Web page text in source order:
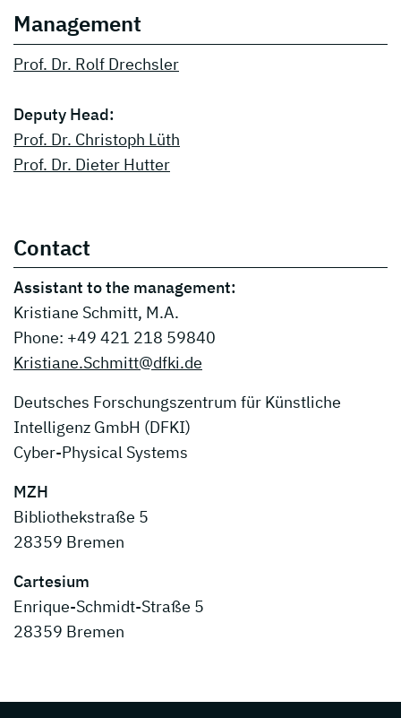
Management
Prof. Dr. Rolf Drechsler
Deputy Head:
Prof. Dr. Christoph Lüth
Prof. Dr. Dieter Hutter
Contact
Assistant to the management:
Kristiane Schmitt, M.A.
Phone: +49 421 218 59840
Kristiane.Schmitt@dfki.de
Deutsches Forschungszentrum für Künstliche
Intelligenz GmbH (DFKI)
Cyber-Physical Systems
MZH
Bibliothekstraße 5
28359 Bremen
Cartesium
Enrique-Schmidt-Straße 5
28359 Bremen